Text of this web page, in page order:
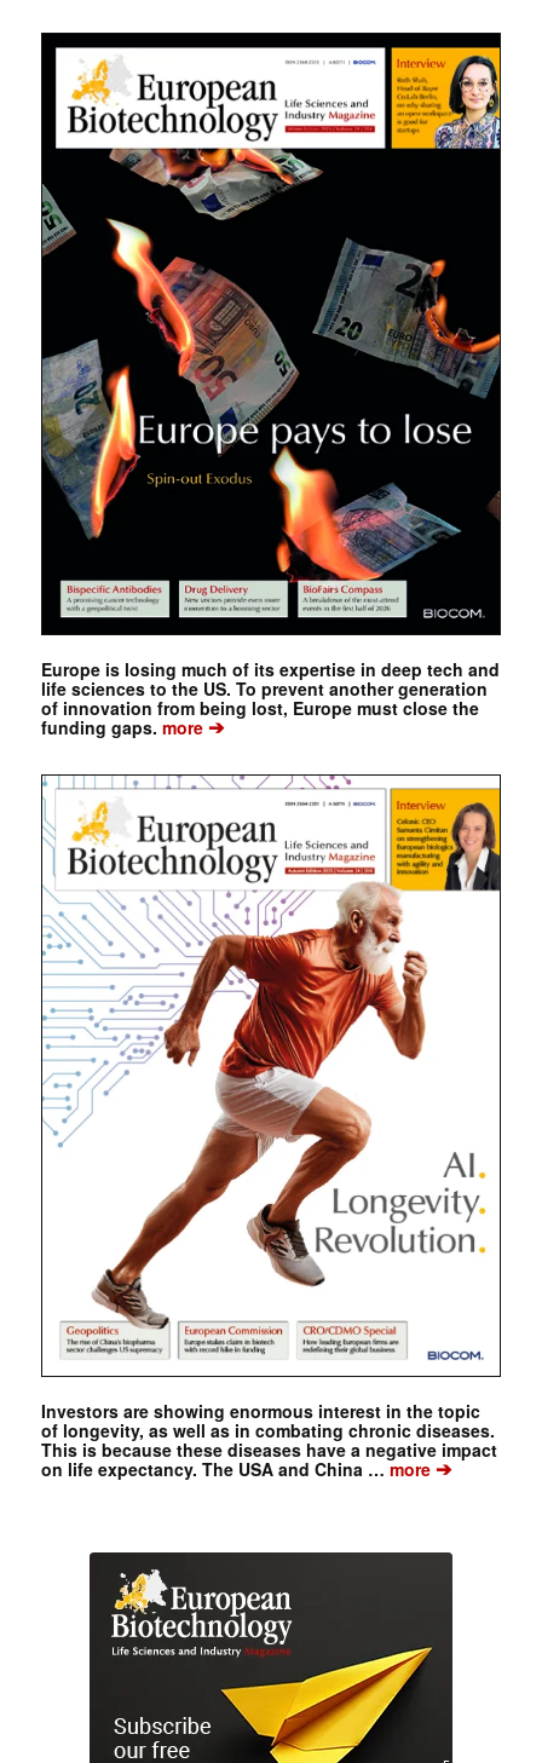
Europe is losing much of its expertise in deep tech and
life sciences to the US. To prevent another generation
of innovation from being lost, Europe must close the
funding gaps. more➔
Investors are showing enormous interest in the topic
of longevity, as well as in combating chronic diseases.
This is because these diseases have a negative impact
on life expectancy. The USA and China …more➔